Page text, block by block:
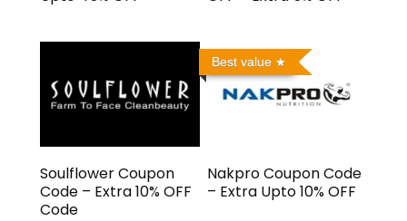
Soulflower Coupon
Code – Extra 10% OFF
Code
Best value
Nakpro Coupon Code
– Extra Upto 10% OFF